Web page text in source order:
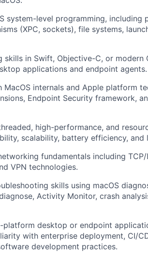
system-level programming, including
(XPC, sockets), file systems,
skills in Swift, Objective-C, or modern
applications and endpoint agents.
MacOS internals and Apple platform
Endpoint Security framework,
high-performance, and
scalability, battery efficiency, and
fundamentals including TCP/
VPN technologies.
skills using macOS
Activity Monitor, crash
platform desktop or endpoint
with enterprise deployment, CI/
development practices.